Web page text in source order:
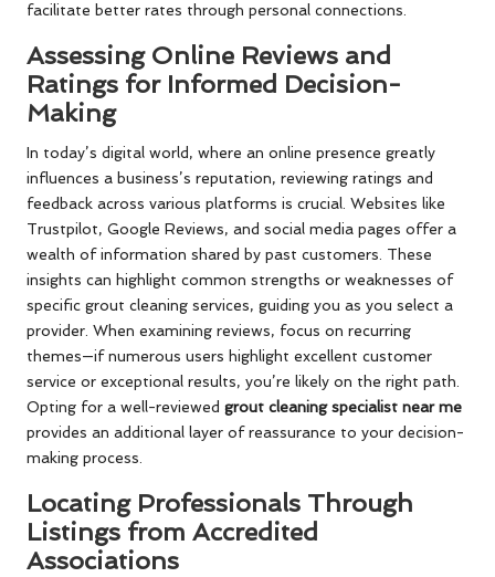
facilitate better rates through personal connections.
Assessing Online Reviews and
Ratings for Informed Decision-
Making
In today’s digital world, where an online presence greatly
influences a business’s reputation, reviewing ratings and
feedback across various platforms is crucial. Websites like
Trustpilot, Google Reviews, and social media pages offer a
wealth of information shared by past customers. These
insights can highlight common strengths or weaknesses of
specific grout cleaning services, guiding you as you select a
provider. When examining reviews, focus on recurring
themes—if numerous users highlight excellent customer
service or exceptional results, you’re likely on the right path.
Opting for a well-reviewed grout cleaning specialist near me
provides an additional layer of reassurance to your decision-
making process.
Locating Professionals Through
Listings from Accredited
Associations